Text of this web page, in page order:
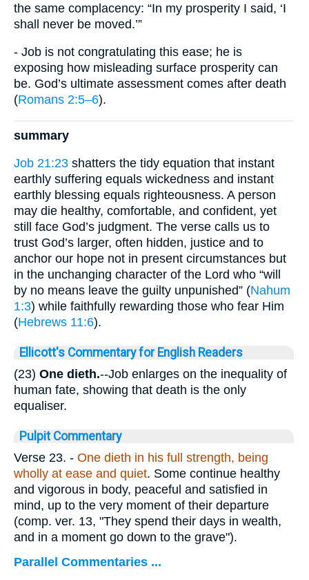
the same complacency: “In my prosperity I said, ‘I
shall never be moved.’”
- Job is not congratulating this ease; he is
exposing how misleading surface prosperity can
be. God’s ultimate assessment comes after death
(Romans 2:5–6).
summary
Job 21:23 shatters the tidy equation that instant
earthly suffering equals wickedness and instant
earthly blessing equals righteousness. A person
may die healthy, comfortable, and confident, yet
still face God’s judgment. The verse calls us to
trust God’s larger, often hidden, justice and to
anchor our hope not in present circumstances but
in the unchanging character of the Lord who “will
by no means leave the guilty unpunished” (Nahum
1:3) while faithfully rewarding those who fear Him
(Hebrews 11:6).
Ellicott's Commentary for English Readers
(23) One dieth.--Job enlarges on the inequality of
human fate, showing that death is the only
equaliser.
Pulpit Commentary
Verse 23. - One dieth in his full strength, being
wholly at ease and quiet. Some continue healthy
and vigorous in body, peaceful and satisfied in
mind, up to the very moment of their departure
(comp. ver. 13, "They spend their days in wealth,
and in a moment go down to the grave").
Parallel Commentaries ...